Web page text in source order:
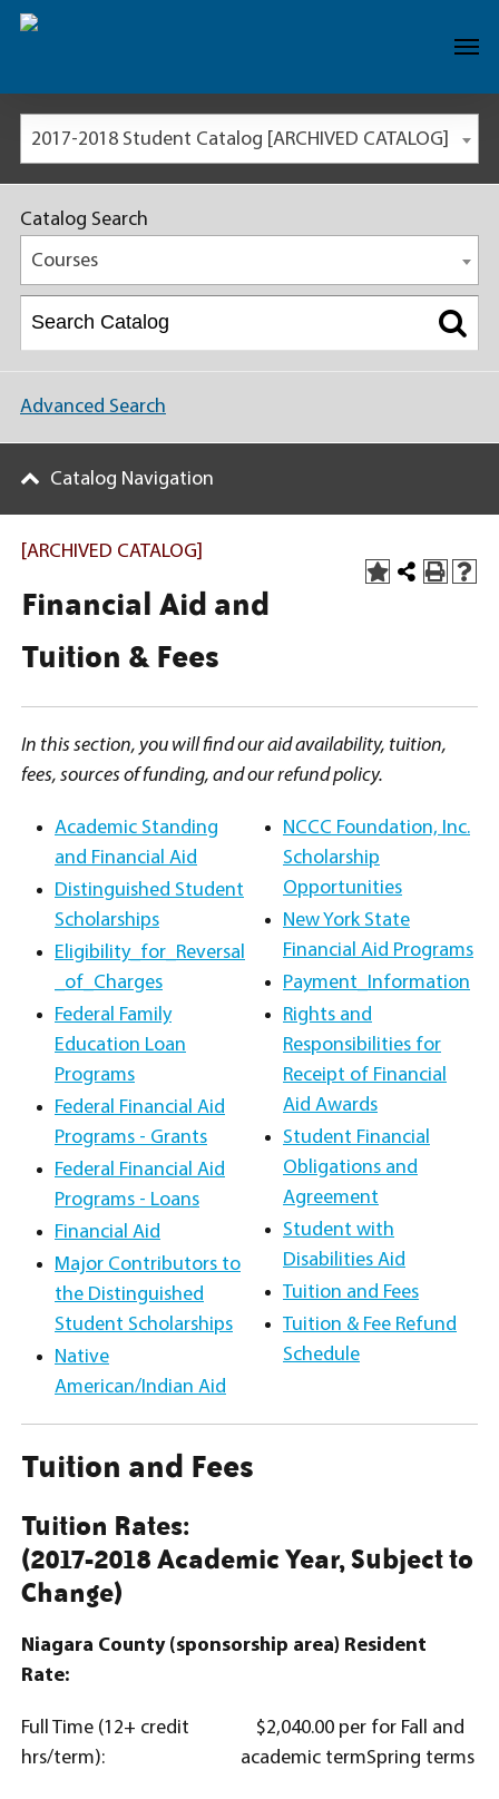
2017-2018 Student Catalog [ARCHIVED CATALOG]
[ARCHIVED CATALOG]
Financial Aid and
Tuition & Fees
In this section, you will find our aid availability, tuition,
fees, sources of funding, and our refund policy.
Academic Standing
and Financial Aid
Distinguished Student
Scholarships
Eligibility_for_Reversal
_of_Charges
Federal Family
Education Loan
Programs
Federal Financial Aid
Programs - Grants
Federal Financial Aid
Programs - Loans
Financial Aid
Major Contributors to
the Distinguished
Student Scholarships
Native
American/Indian Aid
NCCC Foundation, Inc.
Scholarship
Opportunities
New York State
Financial Aid Programs
Payment_Information
Rights and
Responsibilities for
Receipt of Financial
Aid Awards
Student Financial
Obligations and
Agreement
Student with
Disabilities Aid
Tuition and Fees
Tuition & Fee Refund
Schedule
Tuition and Fees
Tuition Rates:
(2017-2018 Academic Year, Subject to
Change)
Niagara County (sponsorship area) Resident
Rate:
Full Time (12+ credit
hrs/term):
$2,040.00 per
academic term
for Fall and
Spring terms
Catalog Search
Courses
Advanced Search
Catalog Navigation